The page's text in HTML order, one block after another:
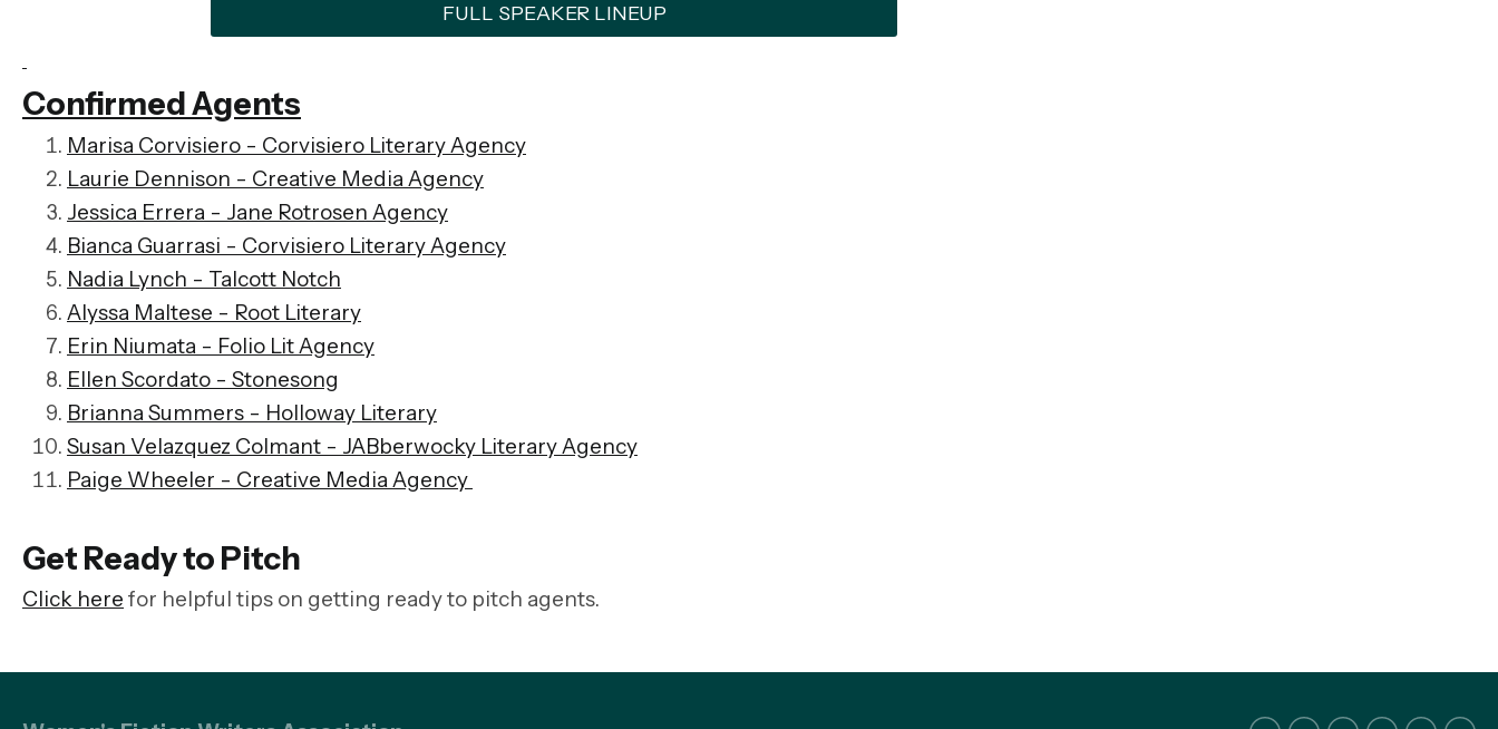
FULL SPEAKER LINEUP
Confirmed Agents
Marisa Corvisiero - Corvisiero Literary Agency
Laurie Dennison - Creative Media Agency
Jessica Errera - Jane Rotrosen Agency
Bianca Guarrasi - Corvisiero Literary Agency
Nadia Lynch - Talcott Notch
Alyssa Maltese - Root Literary
Erin Niumata - Folio Lit Agency
Ellen Scordato - Stonesong
Brianna Summers - Holloway Literary
Susan Velazquez Colmant - JABberwocky Literary Agency
Paige Wheeler - Creative Media Agency
Get Ready to Pitch
Click here for helpful tips on getting ready to pitch agents.